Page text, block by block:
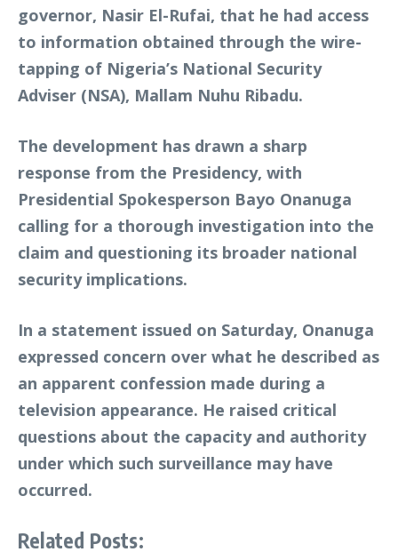
governor, Nasir El-Rufai, that he had access
to information obtained through the wire-
tapping of Nigeria’s National Security
Adviser (NSA), Mallam Nuhu Ribadu.
The development has drawn a sharp
response from the Presidency, with
Presidential Spokesperson Bayo Onanuga
calling for a thorough investigation into the
claim and questioning its broader national
security implications.
In a statement issued on Saturday, Onanuga
expressed concern over what he described as
an apparent confession made during a
television appearance. He raised critical
questions about the capacity and authority
under which such surveillance may have
occurred.
Related Posts: